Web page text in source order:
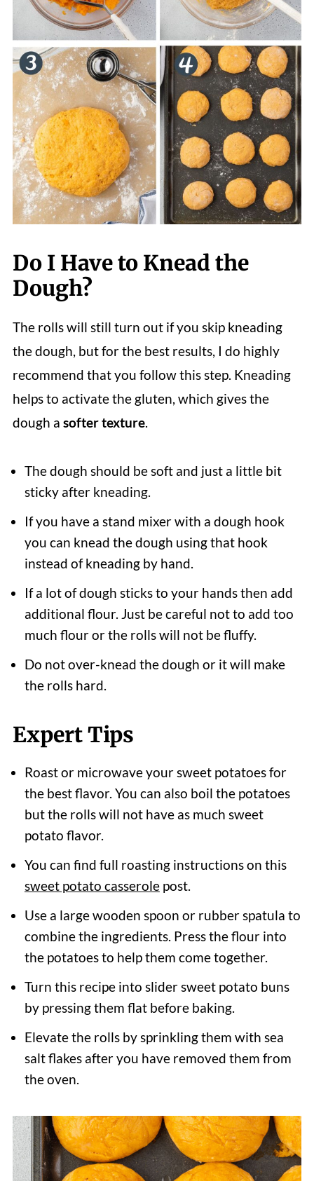
Do I Have to Knead the
Dough?
The rolls will still turn out if you skip kneading
the dough, but for the best results, I do highly
recommend that you follow this step. Kneading
helps to activate the gluten, which gives the
dough a softer texture.
The dough should be soft and just a little bit
sticky after kneading.
If you have a stand mixer with a dough hook
you can knead the dough using that hook
instead of kneading by hand.
If a lot of dough sticks to your hands then add
additional flour. Just be careful not to add too
much flour or the rolls will not be fluffy.
Do not over-knead the dough or it will make
the rolls hard.
Expert Tips
Roast or microwave your sweet potatoes for
the best flavor. You can also boil the potatoes
but the rolls will not have as much sweet
potato flavor.
You can find full roasting instructions on this
sweet potato casserolepost.
Use a large wooden spoon or rubber spatula to
combine the ingredients. Press the flour into
the potatoes to help them come together.
Turn this recipe into slider sweet potato buns
by pressing them flat before baking.
Elevate the rolls by sprinkling them with sea
salt flakes after you have removed them from
the oven.